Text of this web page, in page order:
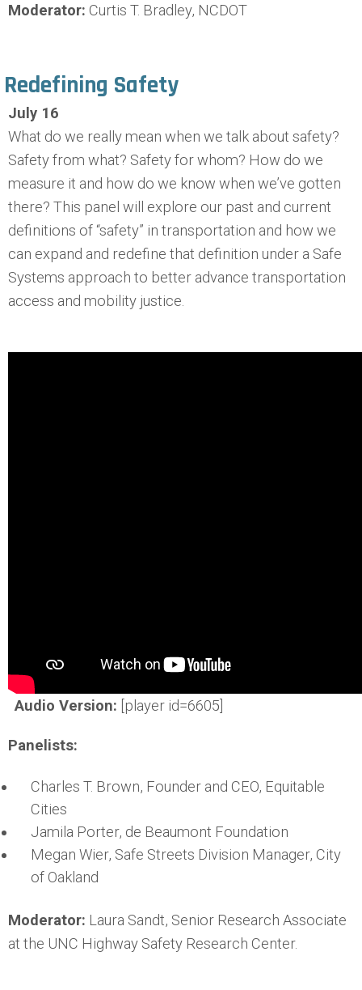
Moderator: Curtis T. Bradley, NCDOT
Redefining Safety
July 16
What do we really mean when we talk about safety?
Safety from what? Safety for whom? How do we
measure it and how do we know when we’ve gotten
there? This panel will explore our past and current
definitions of “safety” in transportation and how we
can expand and redefine that definition under a Safe
Systems approach to better advance transportation
access and mobility justice.
Audio Version: [player id=6605]
Panelists:
Charles T. Brown, Founder and CEO, Equitable
Cities
Jamila Porter, de Beaumont Foundation
Megan Wier, Safe Streets Division Manager, City
of Oakland
Moderator: Laura Sandt, Senior Research Associate
at the UNC Highway Safety Research Center.